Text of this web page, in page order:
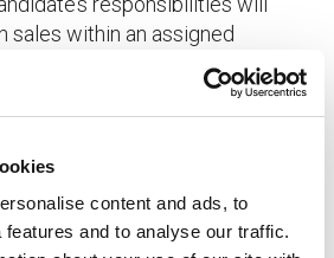
content and ads, to
and to analyse our traffic.
sales within an assigned
and/or assigned customer
managing and developing
relationships. The role
business.
Sales Representative will